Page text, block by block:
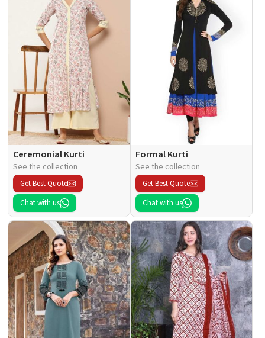
Ceremonial Kurti
See the collection
Get Best Quote
Chat with us
Formal Kurti
See the collection
Get Best Quote
Chat with us